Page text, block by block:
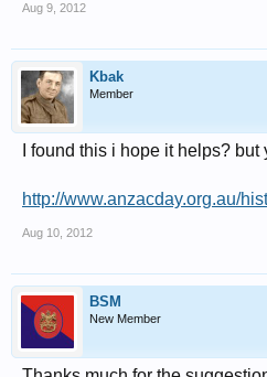
Aug 9, 2012
Kbak
Member
I found this i hope it helps?
http://www.anzacday.org.au/
Aug 10, 2012
BSM
New Member